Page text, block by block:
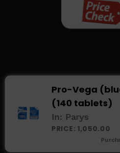
Pro-Vega
(140 tablets)
In: Parys
PRICE: 1,050.00